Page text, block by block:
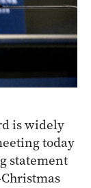
is widely
today
statement